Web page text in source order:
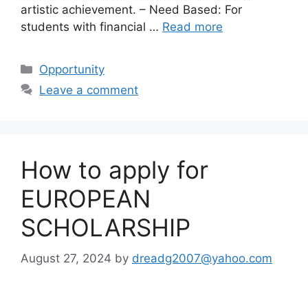
artistic achievement. – Need Based: For
students with financial … Read more
Categories
Opportunity
Leave a comment
How to apply for
EUROPEAN
SCHOLARSHIP
August 27, 2024 by dreadg2007@yahoo.com